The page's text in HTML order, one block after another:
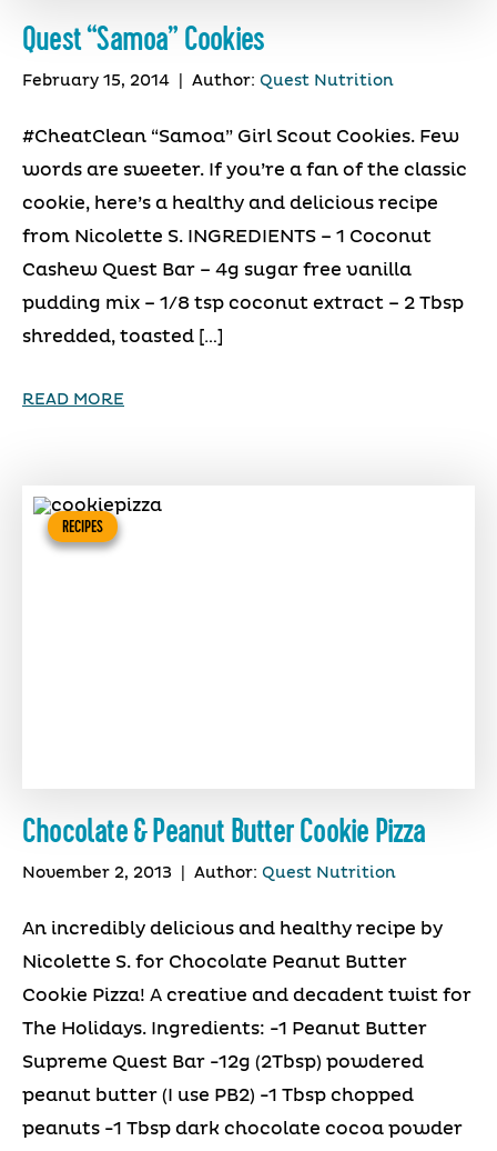
Quest “Samoa” Cookies
February 15, 2014 Author: Quest Nutrition
#CheatClean “Samoa” Girl Scout Cookies. Few
words are sweeter. If you’re a fan of the classic
cookie, here’s a healthy and delicious recipe
from Nicolette S. INGREDIENTS – 1 Coconut
Cashew Quest Bar – 4g sugar free vanilla
pudding mix – 1/8 tsp coconut extract – 2 Tbsp
shredded, toasted […]
READ MORE
RECIPES
Chocolate & Peanut Butter Cookie Pizza
November 2, 2013 Author: Quest Nutrition
An incredibly delicious and healthy recipe by
Nicolette S. for Chocolate Peanut Butter
Cookie Pizza! A creative and decadent twist for
The Holidays. Ingredients: -1 Peanut Butter
Supreme Quest Bar -12g (2Tbsp) powdered
peanut butter (I use PB2) -1 Tbsp chopped
peanuts -1 Tbsp dark chocolate cocoa powder